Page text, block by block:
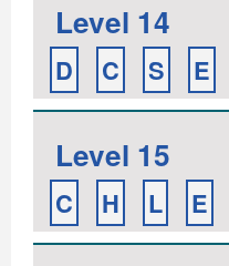
Level 14
D C S E
Level 15
C H L E